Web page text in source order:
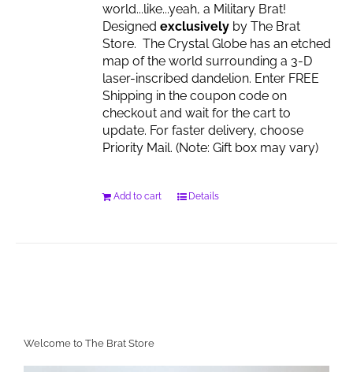
world...like...yeah, a Military Brat!
Designedexclusively by The Brat
Store. The Crystal Globe has an etched
map of the world surrounding a 3-D
laser-inscribed dandelion. Enter FREE
Shipping in the coupon code on
checkout and wait for the cart to
update. For faster delivery, choose
Priority Mail. (Note: Gift box may vary)
Add to cart Details
Welcome to The Brat Store